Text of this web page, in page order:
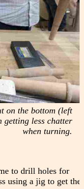
on the bottom (left
getting less chatter
when turning.
to drill holes for
using a jig to get the